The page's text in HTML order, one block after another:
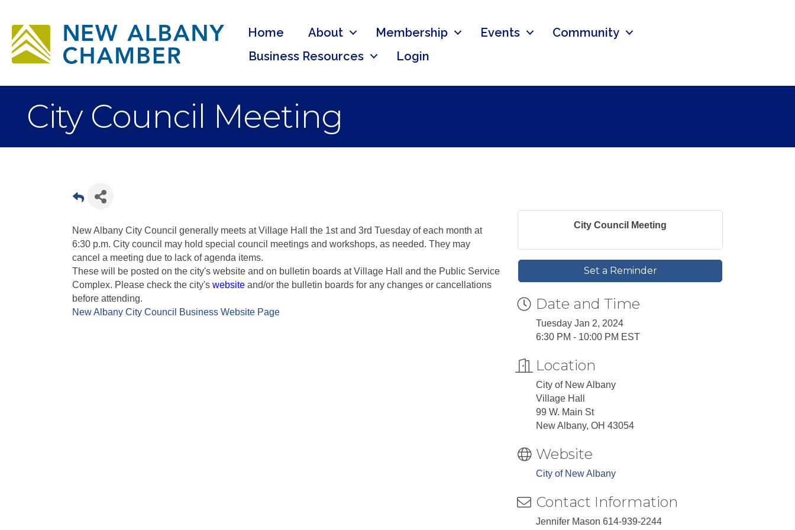
Home About Membership Events
Community
Business Resources
Login
City Council Meeting
New Albany City Council generally meets at Village Hall the 1st and 3rd Tuesday of each month at
6:30 p.m. City council may hold special council meetings and workshops, as needed. They may
cancel a meeting due to lack of agenda items.
These will be posted on the city's website and on bulletin boards at Village Hall and the Public Service
Complex. Please check the city's website and/or the bulletin boards for any changes or cancellations
before attending.
New Albany City Council Business Website Page
City Council Meeting
Set a Reminder
Date and Time
Tuesday Jan 2, 2024
6:30 PM - 10:00 PM EST
Location
City of New Albany
Village Hall
99 W. Main St
New Albany, OH 43054
Website
City of New Albany
Contact Information
Jennifer Mason 614-939-2244